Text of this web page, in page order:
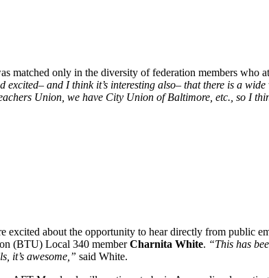
matched only in the diversity of federation members who
excited– and I think it’s interesting also– that there is a
Union, we have City Union of Baltimore, etc., so I
about the opportunity to hear directly from public
(BTU) Local 340 memberCharnita White. “This has
it’s awesome,” said White.